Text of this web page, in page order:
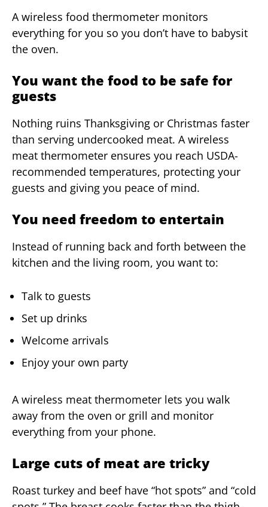
A wireless food thermometer monitors
everything for you so you don’t have to babysit
the oven.
You want the food to be safe for
guests
Nothing ruins Thanksgiving or Christmas faster
than serving undercooked meat. A wireless
meat thermometer ensures you reach USDA-
recommended temperatures, protecting your
guests and giving you peace of mind.
You need freedom to entertain
Instead of running back and forth between the
kitchen and the living room, you want to:
Talk to guests
Set up drinks
Welcome arrivals
Enjoy your own party
A wireless meat thermometer lets you walk
away from the oven or grill and monitor
everything from your phone.
Large cuts of meat are tricky
Roast turkey and beef have “hot spots” and “cold